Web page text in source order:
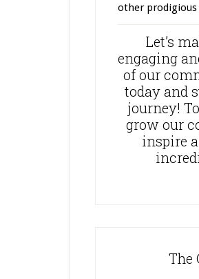
other prodigious
Let’s
engaging
of our
today and
journey!
grow our
inspire
The